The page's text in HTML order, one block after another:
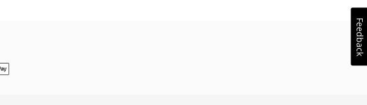
Feedback